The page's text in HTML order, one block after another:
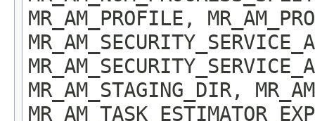
MR_AM_PROFILE,
MR_AM_STAGING_DIR,